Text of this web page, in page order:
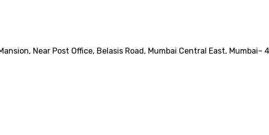
Near Post Office, Belasis Road, Mumbai Central East, Mumbai–